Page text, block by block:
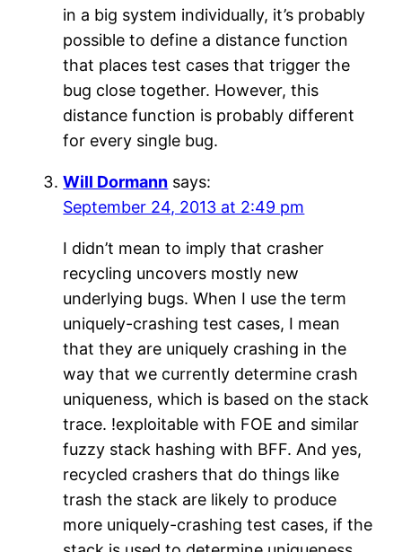
in a big system individually, it’s probably
possible to define a distance function
that places test cases that trigger the
bug close together. However, this
distance function is probably different
for every single bug.
Will Dormann says:
September 24, 2013 at 2:49 pm
I didn’t mean to imply that crasher
recycling uncovers mostly new
underlying bugs. When I use the term
uniquely-crashing test cases, I mean
that they are uniquely crashing in the
way that we currently determine crash
uniqueness, which is based on the stack
trace. !exploitable with FOE and similar
fuzzy stack hashing with BFF. And yes,
recycled crashers that do things like
trash the stack are likely to produce
more uniquely-crashing test cases, if the